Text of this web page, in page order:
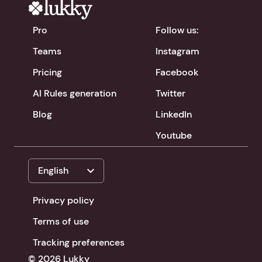
Pro
Teams
Pricing
AI Rules generation
Blog
Follow us:
Instagram
Facebook
Twitter
LinkedIn
Youtube
English expand_more
Privacy policy
Terms of use
Tracking preferences
© 2026 Lukky